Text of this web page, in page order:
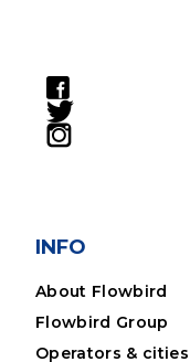
INFO
About Flowbird
Flowbird Group
Operators & cities